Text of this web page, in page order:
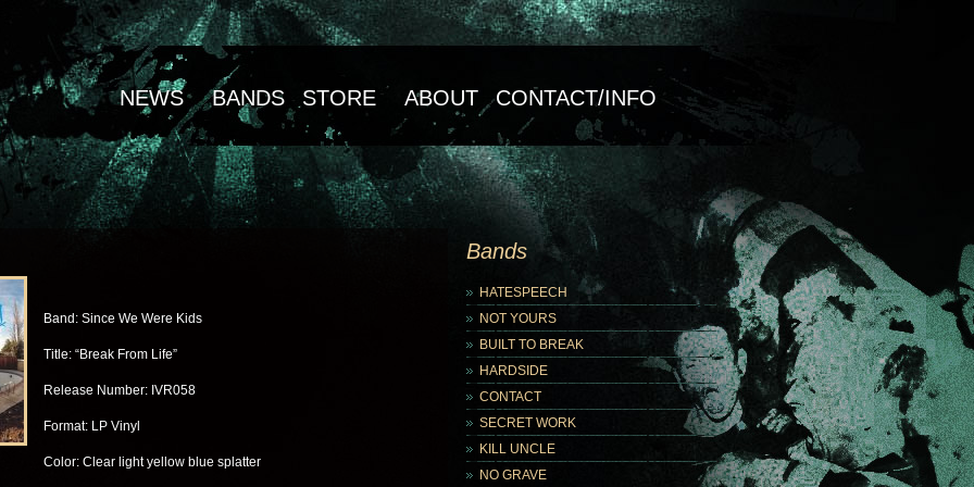
NEWS BANDS STORE ABOUT CONTACT/INFO
Band: Since We Were Kids
Title: “Break From Life”
Release Number: IVR058
Format: LP Vinyl
Color: Clear light yellow blue splatter
Bands
HATESPEECH
NOT YOURS
BUILT TO BREAK
HARDSIDE
CONTACT
SECRET WORK
KILL UNCLE
NO GRAVE